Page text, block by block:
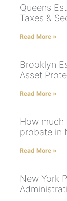
Queens
Taxes &
Read More »
Brooklyn
Asset
Read More »
How
probate in
Read More »
New York